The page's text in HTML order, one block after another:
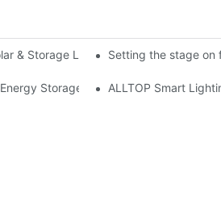
& Storage Live Nigeria 2026
Setting the stage on
Storage Products Draw
ALLTOP Smart